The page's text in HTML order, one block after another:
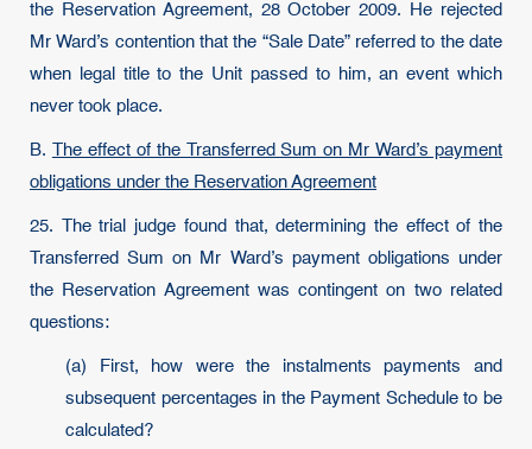
the Reservation Agreement, 28 October 2009. He rejected
Mr Ward’s contention that the “Sale Date” referred to the date
when legal title to the Unit passed to him, an event which
never took place.
B.
The effect of the Transferred Sum on Mr Ward’s payment
obligations under the Reservation Agreement
25. The trial judge found that, determining the effect of the
Transferred Sum on Mr Ward’s payment obligations under
the Reservation Agreement was contingent on two related
questions:
(a) First, how were the instalments payments and
subsequent percentages in the Payment Schedule to be
calculated?